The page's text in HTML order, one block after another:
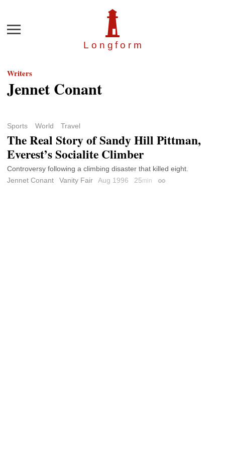
Longfor m
Menu
Writers
Jennet Conant
Sports World Travel
The Real Story of Sandy Hill Pittman,
Everest’s Socialite Climber
Controversy following a climbing disaster that killed eight.
Jennet Conant
Vanity Fair Aug 1996 25min Permalink